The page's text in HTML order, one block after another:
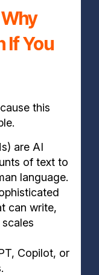
If You
this
are AI
of text to
language.
can write,
Copilot, or